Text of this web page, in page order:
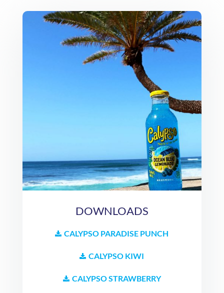
DOWNLOADS
CALYPSO PARADISE PUNCH
CALYPSO KIWI
CALYPSO STRAWBERRY